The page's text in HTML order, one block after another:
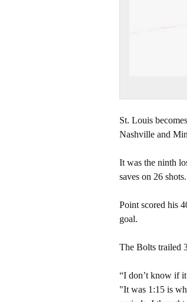
St. Louis
Nashville and
It was the ninth
saves on 26 shots.
Point scored his
goal.
The Bolts trailed
“I don’t know if
"It was 1:15 is